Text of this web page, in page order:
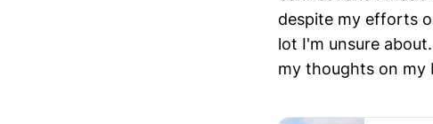
despite my efforts
lot I'm unsure
my thoughts on my